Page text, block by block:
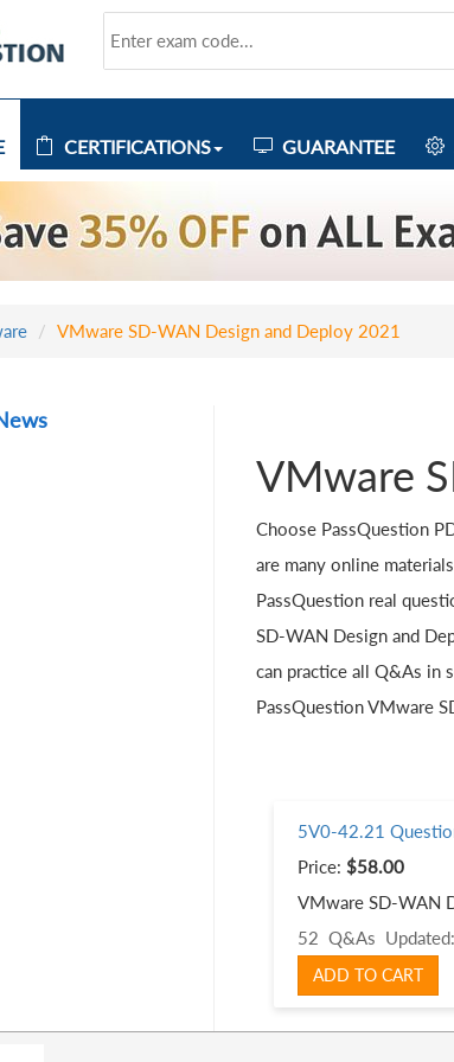
CERTIFICATIONS GUARANTEE
VMware SD-WAN Design and Deploy 2021
VMware
Choose PassQuestion
are many online
PassQuestion real
SD-WAN Design and
can practice all Q&As in
PassQuestion VMware
5V0-42.21
Price: $58.00
VMware SD-WAN
52 Q&As
ADD TO CART